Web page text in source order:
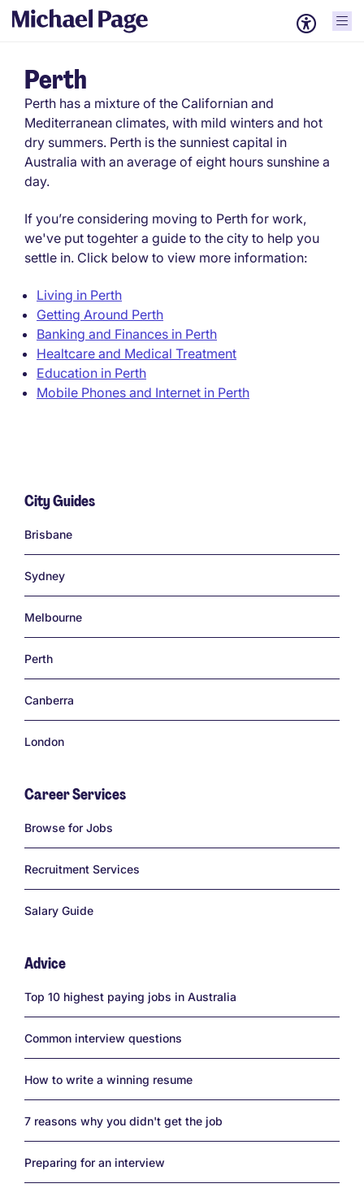
Perth
Perth has a mixture of the Californian and
Mediterranean climates, with mild winters and hot
dry summers. Perth is the sunniest capital in
Australia with an average of eight hours sunshine a
day.
If you’re considering moving to Perth for work,
we've put togehter a guide to the city to help you
settle in. Click below to view more information:
Living in Perth
Getting Around Perth
Banking and Finances in Perth
Healtcare and Medical Treatment
Education in Perth
Mobile Phones and Internet in Perth
City Guides
Brisbane
Sydney
Melbourne
Perth
Canberra
London
Career Services
Browse for Jobs
Recruitment Services
Salary Guide
Advice
Top 10 highest paying jobs in Australia
Common interview questions
How to write a winning resume
7 reasons why you didn't get the job
Preparing for an interview